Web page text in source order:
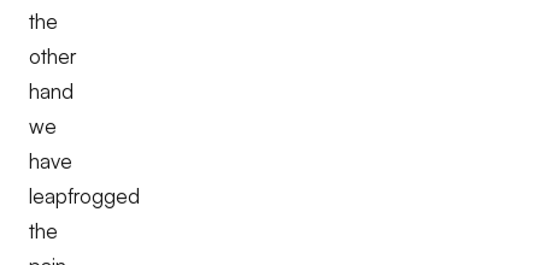
the
other
hand
we
have
leapfrogged
the